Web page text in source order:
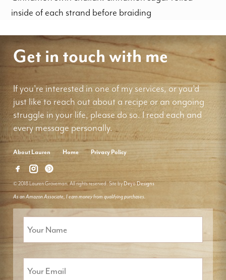
inside of each strand before braiding
Get in touch with me
If you're interested in one of my services, or you'd
just like to reach out about a recipe or an ongoing
struggle in your life, please do so. I read each and
every message personally.
About Lauren Home Privacy Policy
© 2018 Lauren Groveman. All rights reserved. Site by Deyo Designs
As an Amazon Associate, I earn money from qualifying purchases.